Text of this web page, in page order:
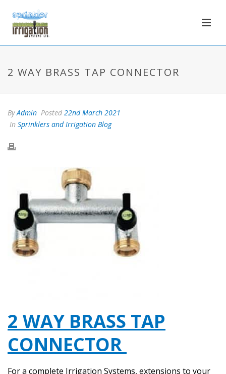
2 WAY BRASS TAP CONNECTOR
ByAdmin Posted 22nd March 2021
In Sprinklers and Irrigation Blog
2 WAY BRASS TAP
CONNECTOR
For a complete Irrigation Systems, extensions to your